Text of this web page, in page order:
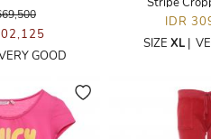
GOOD
IDR
SIZE XL |